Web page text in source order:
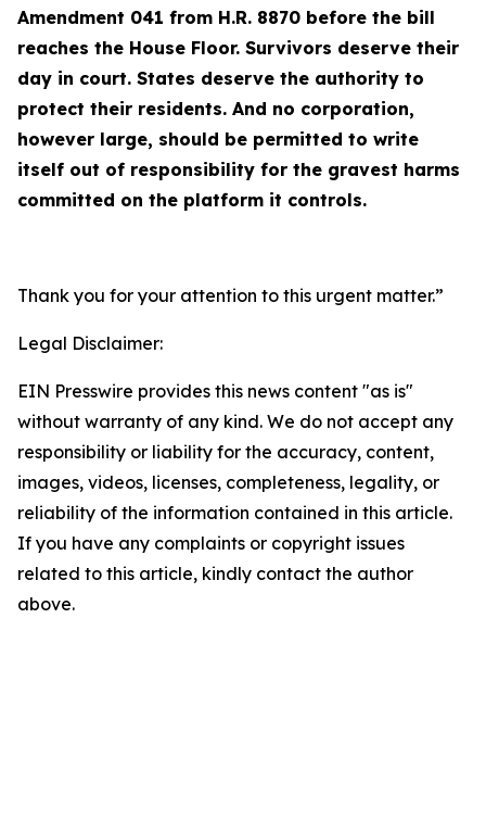
Amendment 041 from H.R. 8870 before the bill
reaches the House Floor. Survivors deserve their
day in court. States deserve the authority to
protect their residents. And no corporation,
however large, should be permitted to write
itself out of responsibility for the gravest harms
committed on the platform it controls.
Thank you for your attention to this urgent matter.”
Legal Disclaimer:
EIN Presswire provides this news content "as is"
without warranty of any kind. We do not accept any
responsibility or liability for the accuracy, content,
images, videos, licenses, completeness, legality, or
reliability of the information contained in this article.
If you have any complaints or copyright issues
related to this article, kindly contact the author
above.